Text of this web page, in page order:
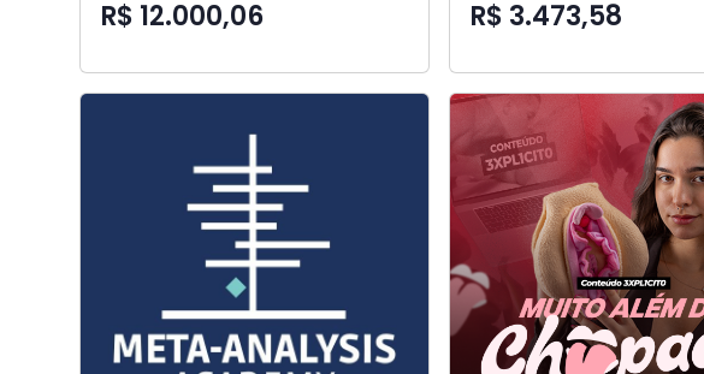
R$ 12.000,06 R$ 3.473,58